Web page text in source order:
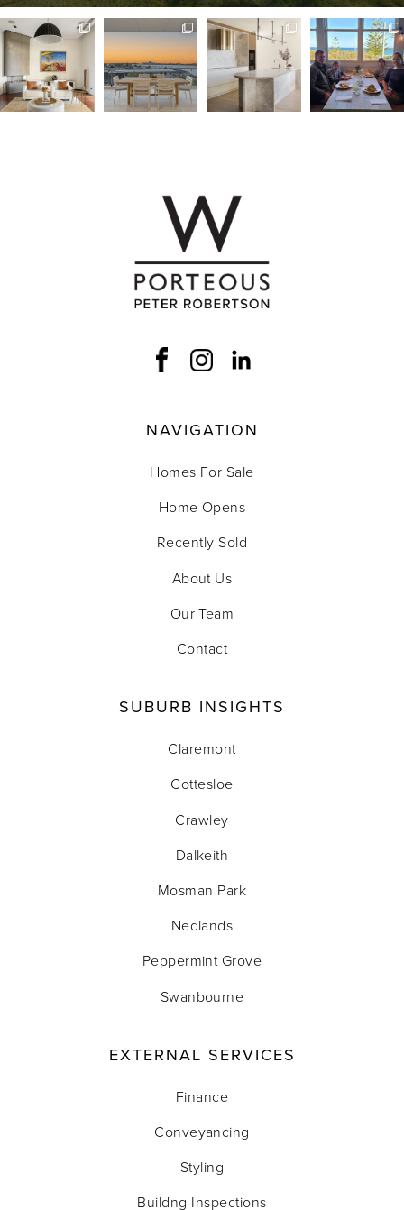
NAVIGATION
Homes For Sale
Home Opens
Recently Sold
About Us
Our Team
Contact
SUBURB INSIGHTS
Claremont
Cottesloe
Crawley
Dalkeith
Mosman Park
Nedlands
Peppermint Grove
Swanbourne
EXTERNAL SERVICES
Finance
Conveyancing
Styling
Buildng Inspections